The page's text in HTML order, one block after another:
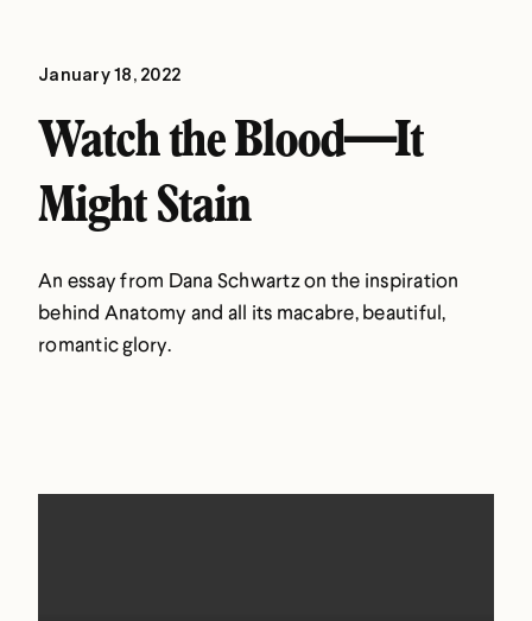
January 18, 2022
Watch the Blood—It
Might Stain
An essay from Dana Schwartz on the inspiration
behind Anatomy and all its macabre, beautiful,
romantic glory.